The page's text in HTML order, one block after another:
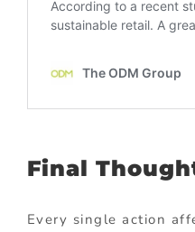
Final
Every single action